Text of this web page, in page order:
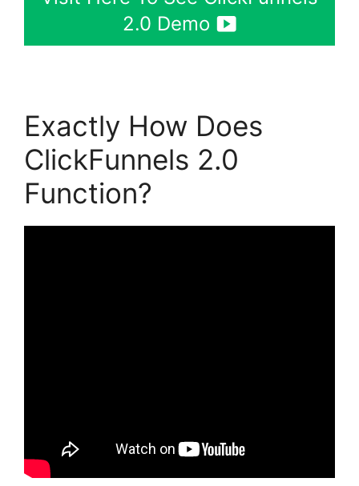
2.0 Demo
Exactly How Does
ClickFunnels 2.0
Function?